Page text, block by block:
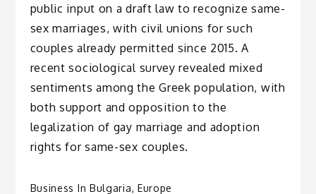
public input on a draft law to recognize same-
sex marriages, with civil unions for such
couples already permitted since 2015. A
recent sociological survey revealed mixed
sentiments among the Greek population, with
both support and opposition to the
legalization of gay marriage and adoption
rights for same-sex couples.
Business In Bulgaria, Europe